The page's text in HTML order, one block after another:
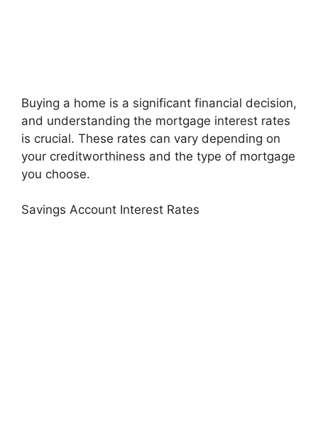
Buying a home is a significant financial decision,
and understanding the mortgage interest rates
is crucial. These rates can vary depending on
your creditworthiness and the type of mortgage
you choose.
Savings Account Interest Rates